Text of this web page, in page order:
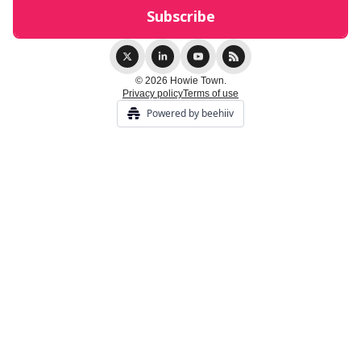
© 2026 Howie Town.
Privacy policyTerms of use
Powered by beehiiv